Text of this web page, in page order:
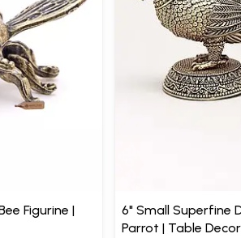
Figurine |
6" Small Superfine
Parrot | Table Decor